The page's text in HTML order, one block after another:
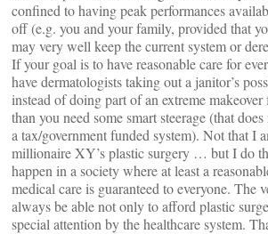
confined to having peak performances
off (e.g. you and your family, provided that
may very well keep the current system or
If your goal is to have reasonable care for
have dermatologists taking out a janitor’s
instead of doing part of an extreme
than you need some smart steerage (that
a tax/government funded system). Not that I
millionaire XY’s plastic surgery … but I do
happen in a society where at least a
medical care is guaranteed to everyone.
always be able not only to afford plastic
special attention by the healthcare system.